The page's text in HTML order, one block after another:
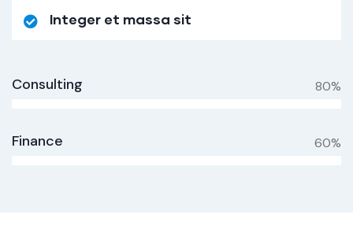
Integer et massa sit
Consulting 80%
Finance 60%